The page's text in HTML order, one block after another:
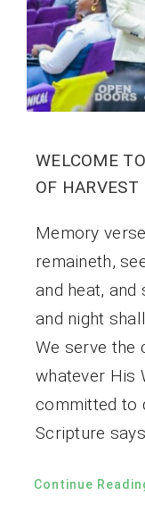
WELCOME
OF
Memory
remaineth,
and heat, and
and night
We serve the
whatever His
committed to
Scripture
Continue